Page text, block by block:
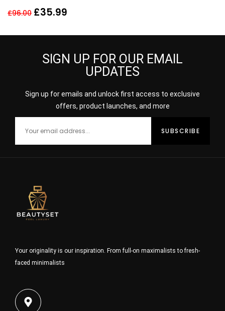
Toilette Spray Men’s
£96.00 £35.99
SIGN UP FOR OUR EMAIL
UPDATES
Sign up for emails and unlock first access to exclusive
offers, product launches, and more
Your originality is our inspiration. From full-on maximalists to fresh-
faced minimalists